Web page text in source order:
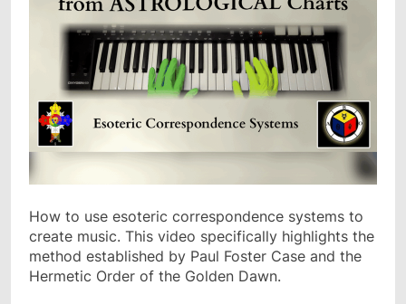
How to use esoteric correspondence systems to
create music. This video specifically highlights the
method established by Paul Foster Case and the
Hermetic Order of the Golden Dawn.